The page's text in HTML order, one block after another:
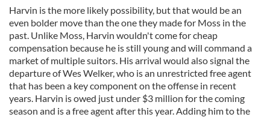
Harvin is the more likely possibility, but that would be an
even bolder move than the one they made for Moss in the
past. Unlike Moss, Harvin wouldn't come for cheap
compensation because he is still young and will command a
market of multiple suitors. His arrival would also signal the
departure of Wes Welker, who is an unrestricted free agent
that has been a key component on the offense in recent
years. Harvin is owed just under $3 million for the coming
season and is a free agent after this year. Adding him to the